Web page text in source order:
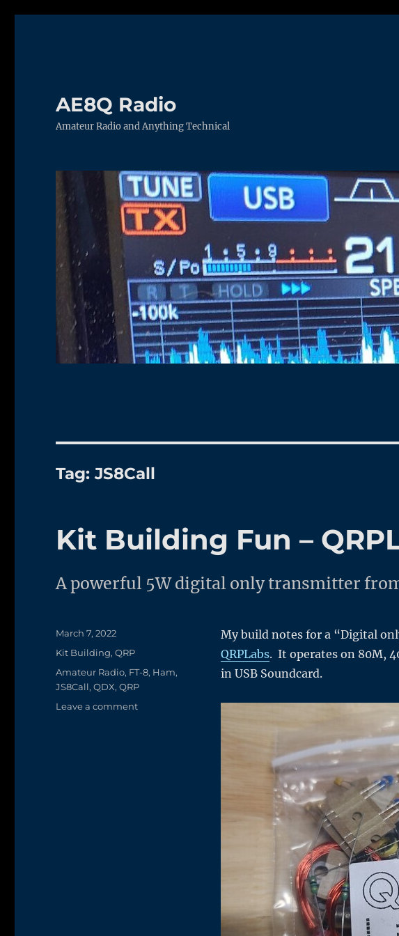
AE8Q Radio
Amateur Radio and Anything Technical
Tag:JS8Call
Kit Building Fun –
A powerful 5W digital only transmitter
My build notes for a “Digital
QRPLabs. It operates on 80M,
in USB Soundcard.
Posted
on
March 7, 2022
Categories
Kit Building,QRP
Tags
Amateur Radio, FT-8, Ham,
JS8Call,QDX,QRP
Leave a commenton